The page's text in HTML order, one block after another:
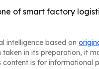
of smart factory
intelligence based on
in its preparation, it
is for